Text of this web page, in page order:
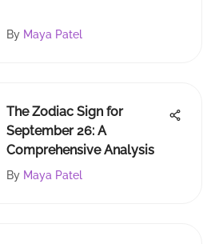
By Maya Patel
The Zodiac Sign for
September 26: A
Comprehensive Analysis
By Maya Patel